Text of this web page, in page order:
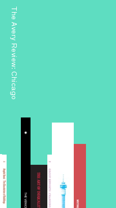
The Avery Review: Chicago